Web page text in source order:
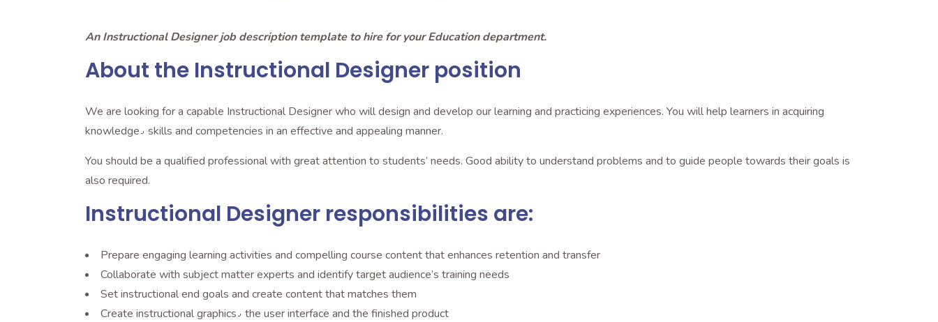
An Instructional Designer job description template to hire for your Education department.
About the Instructional Designer position
We are looking for a capable Instructional Designer who will design and develop our learning and practicing experiences. You will help learners in acquiring
knowledge٫ skills and competencies in an effective and appealing manner.
You should be a qualified professional with great attention to students’ needs. Good ability to understand problems and to guide people towards their goals is
also required.
Instructional Designer responsibilities are:
Prepare engaging learning activities and compelling course content that enhances retention and transfer
Collaborate with subject matter experts and identify target audience’s training needs
Set instructional end goals and create content that matches them
Create instructional graphics٫ the user interface and the finished product